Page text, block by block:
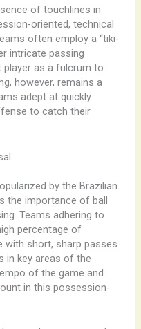
of touchlines in
oriented, technical
often employ a “tiki-
intricate passing
player as a fulcrum to
however, remains a
adept at quickly
to catch their
by the Brazilian
the importance of ball
Teams adhering to
percentage of
with short, sharp passes
in key areas of the
of the game and
in this possession-